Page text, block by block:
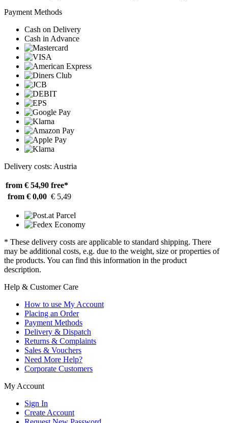
Payment Methods
Cash on Delivery
Cash in Advance
Delivery costs: Austria
from € 54,90 free*
from € 0,00 € 5,49
* These delivery costs are applicable to standard shipping. There
may be additional costs, e.g. due to the weight, size or properties of
the products. You can find this information in the product
description.
Help & Customer Care
How to use My Account
Placing an Order
Payment Methods
Delivery & Dispatch
Returns & Complaints
Sales & Vouchers
Need More Help?
Corporate Customers
My Account
Sign In
Create Account